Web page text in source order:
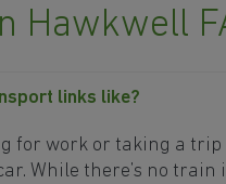
Hawkwell
links like?
for work or taking a
While there’s no